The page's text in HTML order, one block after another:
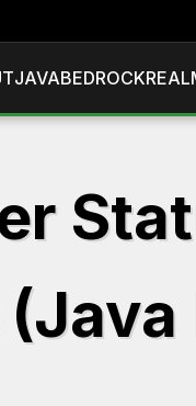
JAVABEDROCK